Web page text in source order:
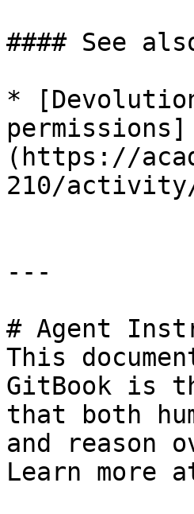
#### See
*
permissions]
(https://
210/activity/
---
# Agent
This
GitBook is
that both
and reason
Learn more